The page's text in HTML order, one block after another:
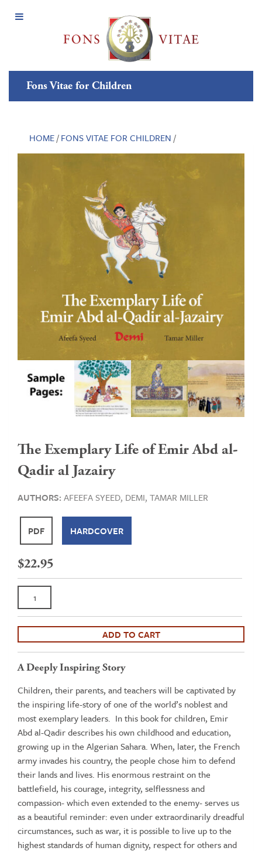
Open
Fons Vitae for Children
HOME/FONS VITAE FOR CHILDREN /
The Exemplary Life of Emir Abd al-
Qadir al Jazairy
AUTHORS: AFEEFA SYEED, DEMI, TAMAR MILLER
PDF HARDCOVER
$22.95
Exemplary
Life
Abd
Qadir
al
Jazairy
quantity
ADD TO CART
A Deeply Inspiring Story
Children, their parents, and teachers will be captivated by
the inspiring life-story of one of the world’s noblest and
most exemplary leaders. In this book for children, Emir
Abd al-Qadir describes his own childhood and education,
growing up in the Algerian Sahara. When, later, the French
army invades his country, the people chose him to defend
their lands and lives. His enormous restraint on the
battlefield, his courage, integrity, selflessness and
compassion- which even extended to the enemy- serves us
as a beautiful reminder: even under extraordinarily dreadful
circumstances, such as war, it is possible to live up to the
highest standards of human dignity, respect for others and